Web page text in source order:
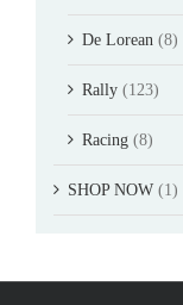
De Lorean (8)
Rally (123)
Racing (8)
SHOP NOW (1)